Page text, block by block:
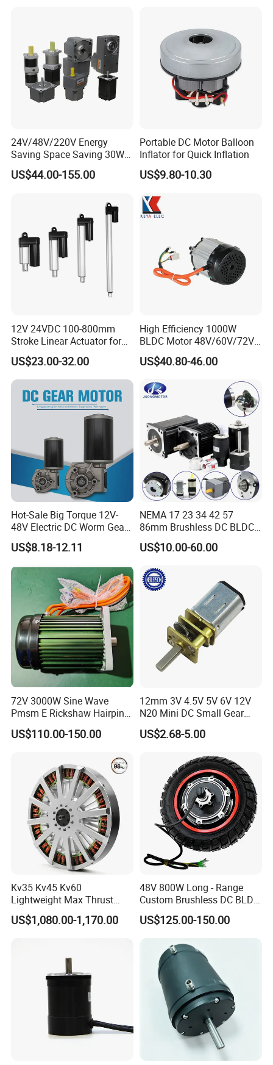
24V/48V/220V Energy
Saving Space Saving 30W-
1500W Brushless DC
Planetary Gear Motor for
US$44.00-155.00
Portable DC Motor Balloon
Inflator for Quick Inflation
US$9.80-10.30
12V 24VDC 100-800mm
Stroke Linear Actuator for
Opthalmology Table
US$23.00-32.00
High Efficiency 1000W
BLDC Motor 48V/60V/72V
4800rpm Low Power
Electric Motor
US$40.80-46.00
Hot-Sale Big Torque 12V-
48V Electric DC Worm Gear
Motor for Car
Wiper/Medical
Motor
US$8.18-12.11
NEMA 17 23 34 42 57
86mm Brushless DC BLDC
Electric Motor with Gearbox
/ Brake / Encoder /
220V DC Servo Motor for
Lawn Mower
US$10.00-60.00
72V 3000W Sine Wave
Pmsm E Rickshaw Hairpin
Motor
US$110.00-150.00
12mm 3V 4.5V 5V 6V 12V
N20 Mini DC Small Gear
Motor for Robotics and
Electric Lock
US$2.68-5.00
Kv35 Kv45 Kv60
Lightweight Max Thrust
95kg BLDC Motor for Heavy
Lift Drone Cargo Drone
US$1,080.00-1,170.00
48V 800W Long - Range
Custom Brushless DC BLDC
Motor Electric Scooter Hub
Motor Distributors
US$125.00-150.00